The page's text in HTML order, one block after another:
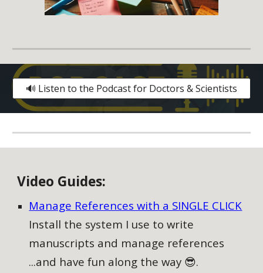
🔊 Listen to the Podcast for Doctors & Scientists
Video Guides:
Manage References with a SINGLE CLICK
Install the system I use to write
manuscripts and manage references
...and have fun along the way 😎.